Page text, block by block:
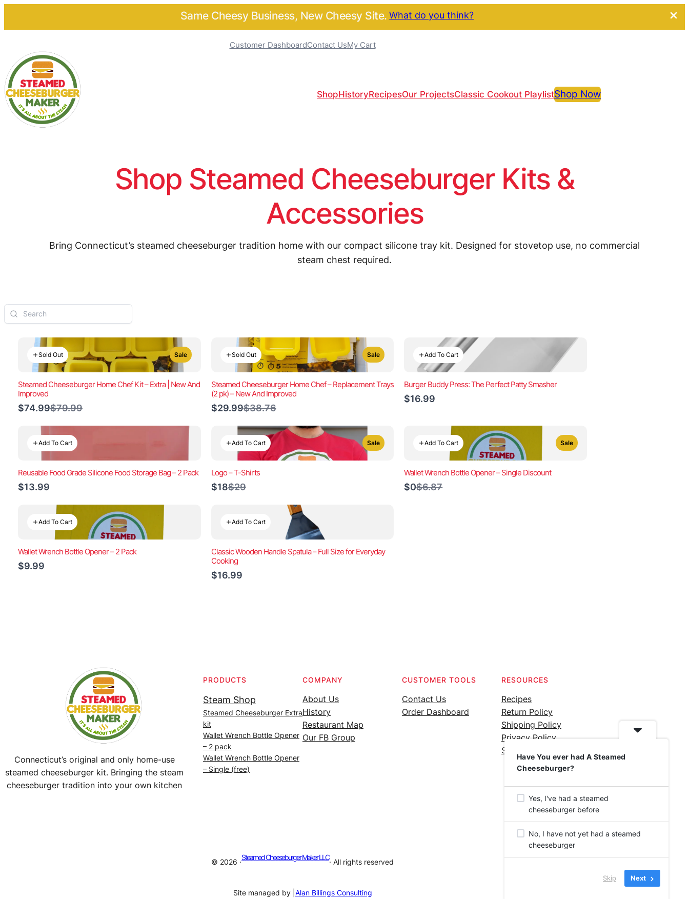
Same Cheesy Business, New Cheesy Site. What do you think?
Customer DashboardContact UsMy Cart
ShopHistoryRecipesOur ProjectsClassic Cookout PlaylistShop Now
Shop Steamed Cheeseburger Kits &
Accessories
Bring Connecticut’s steamed cheeseburger tradition home with our compact silicone tray kit. Designed for stovetop use, no commercial
steam chest required.
Sold Out Sale
Steamed Cheeseburger Home Chef Kit – Extra | New And
Improved
$74.99Compare
$79.99
Sold Out Sale
Steamed Cheeseburger Home Chef – Replacement Trays
(2 pk) – New And Improved
$29.99Compare
$38.76
Add To Cart
Burger Buddy Press: The Perfect Patty Smasher
$16.99
Add To Cart
Reusable Food Grade Silicone Food Storage Bag – 2 Pack
$13.99
Add To Cart Sale
Logo – T-Shirts
$18Compare
$29
Add To Cart Sale
Wallet Wrench Bottle Opener – Single Discount
$0Compare
$6.87
Add To Cart
Wallet Wrench Bottle Opener – 2 Pack
$9.99
Add To Cart
Classic Wooden Handle Spatula – Full Size for Everyday
Cooking
$16.99
Connecticut’s original and only home-use
steamed cheeseburger kit. Bringing the steam
cheeseburger tradition into your own kitchen
PRODUCTS
Steam Shop
Steamed Cheeseburger Extra
kit
Wallet Wrench Bottle Opener
– 2 pack
Wallet Wrench Bottle Opener
– Single (free)
COMPANY
About Us
History
Restaurant Map
Our FB Group
CUSTOMER TOOLS
Contact Us
Order Dashboard
RESOURCES
Recipes
Return Policy
Shipping Policy
Privacy Policy
Silicone Safety Info
© 2026 ·
Steamed Cheeseburger Maker LLC
· All rights reserved
Site managed by | Alan Billings Consulting
Have You ever had A Steamed
Cheeseburger?
Yes, I've had a steamed
cheeseburger before
No, I have not yet had a steamed
cheeseburger
Skip Next